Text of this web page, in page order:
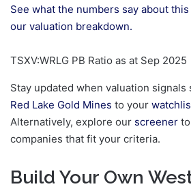
See what the numbers say about
our valuation breakdown.
TSXV:WRLG PB Ratio as at Sep 2025
Stay updated when valuation signals
Red Lake Gold Mines to your
Alternatively, explore our screener
companies that fit your criteria.
Build Your Own